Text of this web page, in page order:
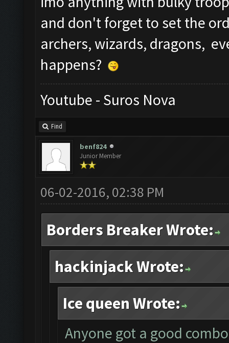
and don't forget to set the
archers, wizards, dragons,
happens?
Youtube - Suros Nova
Find
benf824
Junior Member
06-02-2016, 02:38 PM
Borders Breaker Wrote:
hackinjack Wrote:
Ice queen Wrote:
Anyone got a good